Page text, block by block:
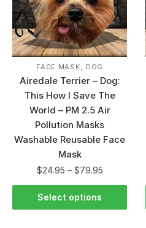
FACE MASK, DOG
Airedale Terrier – Dog:
This How I Save The
World – PM 2.5 Air
Pollution Masks
Washable Reusable Face
Mask
$24.95 – $79.95
Select options